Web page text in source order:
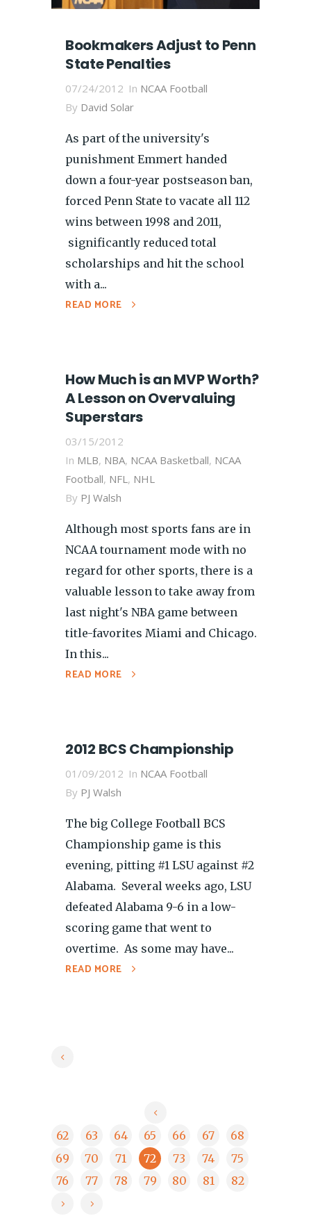
Bookmakers Adjust to Penn
State Penalties
07/24/2012 In NCAA Football
By David Solar
As part of the university's
punishment Emmert handed
down a four-year postseason ban,
forced Penn State to vacate all 112
wins between 1998 and 2011,
significantly reduced total
scholarships and hit the school
with a...
READ MORE
How Much is an MVP Worth?
A Lesson on Overvaluing
Superstars
03/15/2012
In MLB, NBA, NCAA Basketball, NCAA
Football, NFL, NHL
By PJ Walsh
Although most sports fans are in
NCAA tournament mode with no
regard for other sports, there is a
valuable lesson to take away from
last night's NBA game between
title-favorites Miami and Chicago.
In this...
READ MORE
2012 BCS Championship
01/09/2012 In NCAA Football
By PJ Walsh
The big College Football BCS
Championship game is this
evening, pitting #1 LSU against #2
Alabama. Several weeks ago, LSU
defeated Alabama 9-6 in a low-
scoring game that went to
overtime. As some may have...
READ MORE
62 63 64 65 66 67
68
69
70 71 72 73 74
75
76
77 78 79 80 81 82